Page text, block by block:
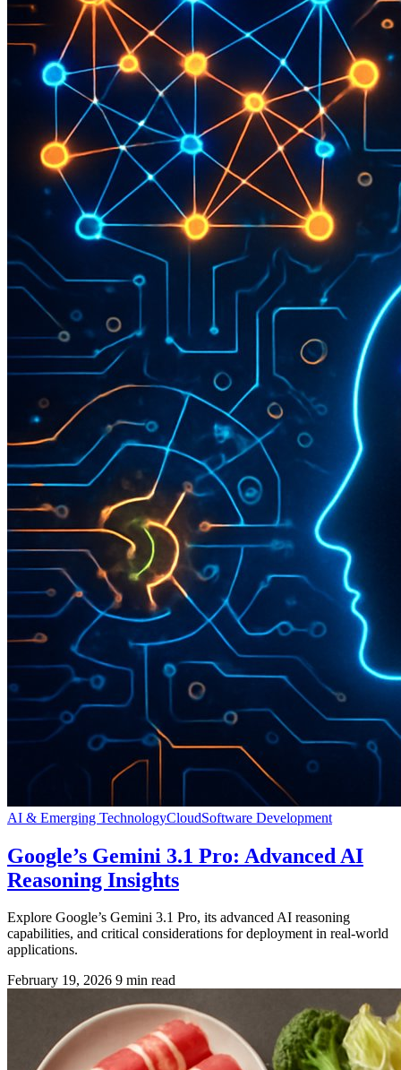
AI & Emerging TechnologyCloudSoftware Development
Google’s Gemini 3.1 Pro: Advanced AI
Reasoning Insights
Explore Google’s Gemini 3.1 Pro, its advanced AI reasoning
capabilities, and critical considerations for deployment in real-world
applications.
February 19, 2026 9 min read